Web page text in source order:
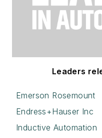
Leaders
Emerson Rosemount
Endress+Hauser Inc
Inductive Automation